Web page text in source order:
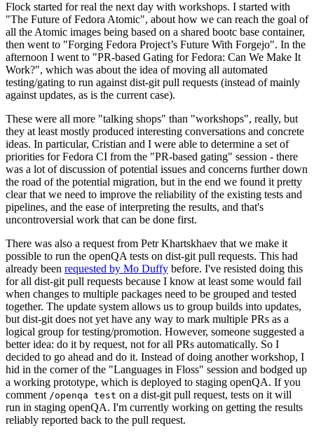
Flock started for real the next day with workshops. I started with
"The Future of Fedora Atomic", about how we can reach the goal of
all the Atomic images being based on a shared bootc base container,
then went to "Forging Fedora Project’s Future With Forgejo". In the
afternoon I went to "PR-based Gating for Fedora: Can We Make It
Work?", which was about the idea of moving all automated
testing/gating to run against dist-git pull requests (instead of mainly
against updates, as is the current case).
These were all more "talking shops" than "workshops", really, but
they at least mostly produced interesting conversations and concrete
ideas. In particular, Cristian and I were able to determine a set of
priorities for Fedora CI from the "PR-based gating" session - there
was a lot of discussion of potential issues and concerns further down
the road of the potential migration, but in the end we found it pretty
clear that we need to improve the reliability of the existing tests and
pipelines, and the ease of interpreting the results, and that's
uncontroversial work that can be done first.
There was also a request from Petr Khartskhaev that we make it
possible to run the openQA tests on dist-git pull requests. This had
already been requested by Mo Duffy before. I've resisted doing this
for all dist-git pull requests because I know at least some would fail
when changes to multiple packages need to be grouped and tested
together. The update system allows us to group builds into updates,
but dist-git does not yet have any way to mark multiple PRs as a
logical group for testing/promotion. However, someone suggested a
better idea: do it by request, not for all PRs automatically. So I
decided to go ahead and do it. Instead of doing another workshop, I
hid in the corner of the "Languages in Floss" session and bodged up
a working prototype, which is deployed to staging openQA. If you
comment /openqa test on a dist-git pull request, tests on it will
run in staging openQA. I'm currently working on getting the results
reliably reported back to the pull request.